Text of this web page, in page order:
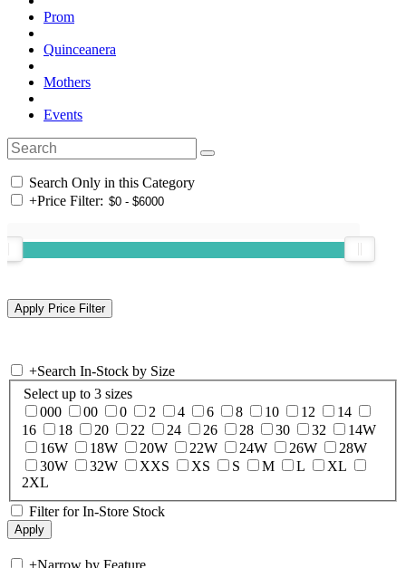
Prom
Quinceanera
Mothers
Events
Search Only in this Category
+Price Filter:
+Search In-Stock by Size
Select up to 3 sizes
000
00 0 2 4 6 8 10 12
14
16
18 20 22 24 26 28 30 32
14W
16W
18W 20W 22W 24W 26W
28W
30W
32W XXS XS S M L
XL
2XL
Filter for In-Store Stock